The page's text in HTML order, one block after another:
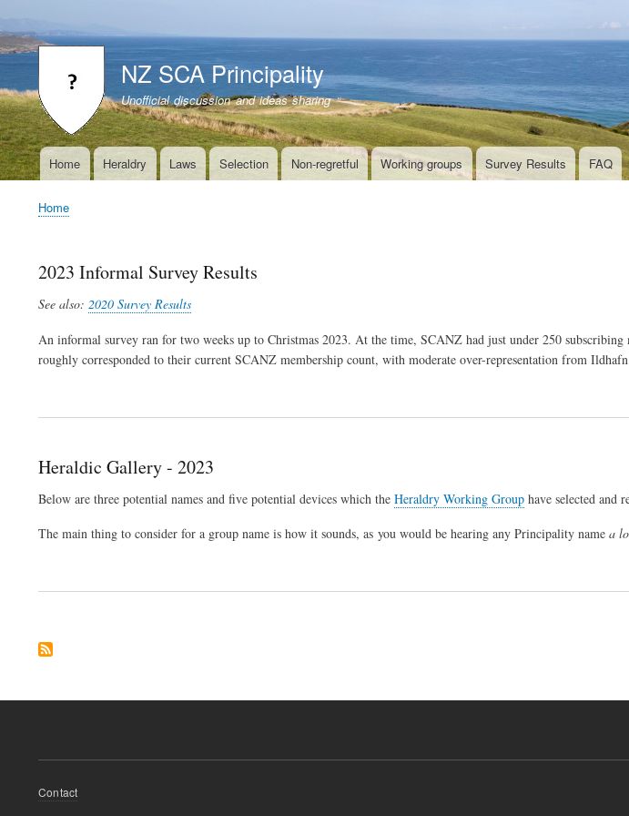
to
User
account
menu
NZ SCA Principality
Unofficial discussion and ideas sharing
MainHome Heraldry Laws Selection Non-regretful Working groups Survey Results FAQ
Breadcrumb
Home
2023 Informal Survey Results
See also: 2020 Survey Results
An informal survey ran for two weeks up to Christmas 2023. At the time, SCANZ had just under 250
roughly corresponded to their current SCANZ membership count, with moderate over-representation from
Heraldic Gallery - 2023
Below are three potential names and five potential devices which the Heraldry Working Group have selected and
The main thing to consider for a group name is how it sounds, as you would be hearing any Principality name a
Footer
Contact